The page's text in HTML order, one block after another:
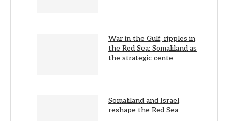
War in the Gulf, ripples in
the Red Sea: Somaliland as
the strategic cente
Somaliland and Israel
reshape the Red Sea